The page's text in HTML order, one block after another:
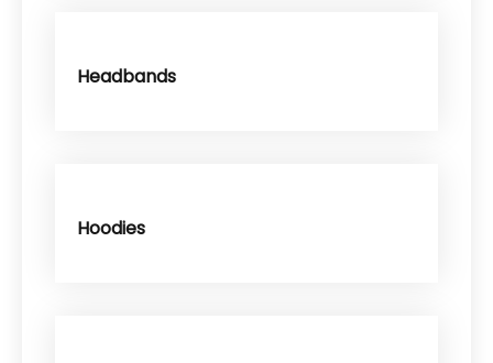
Headbands
Hoodies